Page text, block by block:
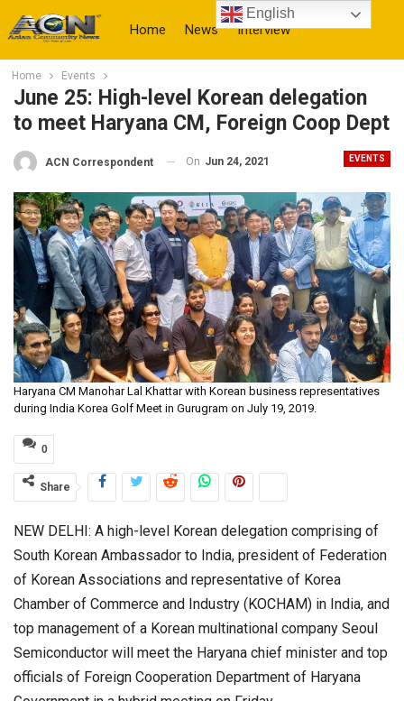
Home News Interview
More
Home Events
June 25: High-level Korean delegation
to meet Haryana CM, Foreign Coop Dept
EVENTS
ACN Correspondent On Jun 24, 2021
Haryana CM Manohar Lal Khattar with Korean business representatives
during India Korea Golf Meet in Gurugram on July 19, 2019.
0
Share
NEW DELHI: A high-level Korean delegation comprising of
South Korean Ambassador to India, president of Federation
of Korean Associations and representative of Korea
Chamber of Commerce and Industry (KOCHAM) in India, and
top management of a Korean multinational company Seoul
Semiconductor will meet the Haryana chief minister and top
officials of Foreign Cooperation Department of Haryana
English